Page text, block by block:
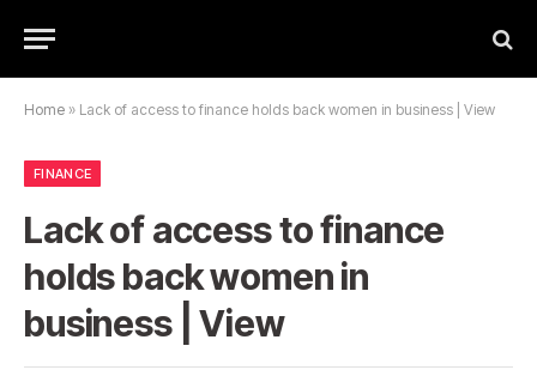
Home » Lack of access to finance holds back women in business | View
FINANCE
Lack of access to finance
holds back women in
business | View